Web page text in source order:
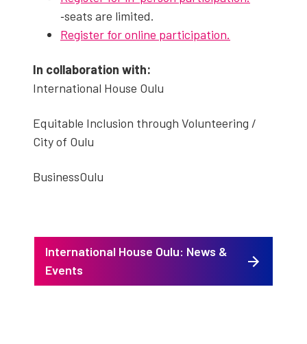
‑seats are lim­it­ed.
Reg­is­ter for online par­tic­i­pa­tion.
In col­lab­o­ra­tion with:
Inter­na­tion­al House Oulu
Equi­table Inclu­sion through Vol­un­teer­ing /
City of Oulu
Business­Oulu
International House Oulu: News &
Events